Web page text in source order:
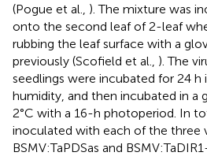
(Pogue et al., ). The mixture was
onto the second leaf of 2-leaf
rubbing the leaf surface with a
previously (Scofield et al., ). The
seedlings were incubated for 24 h
humidity, and then incubated in a
2°C with a 16-h photoperiod. In
inoculated with each of the three
BSMV:TaPDSas and